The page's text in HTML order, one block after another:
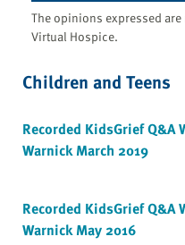
The opinions expressed
Virtual Hospice.
Children and Teens
Recorded KidsGrief Q&A
Warnick March 2019
Recorded KidsGrief Q&A
Warnick May 2016